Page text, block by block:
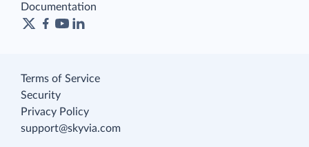
Documentation
Terms of Service
Security
Privacy Policy
support@skyvia.com